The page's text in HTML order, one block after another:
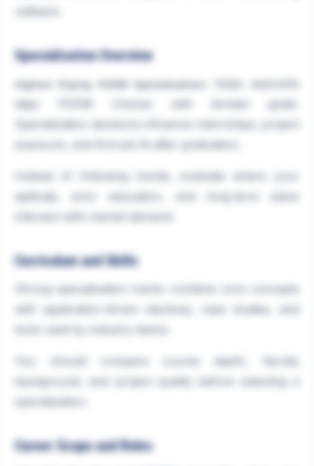
Specialization Overview
Highest Paying PGDM Specializations
helps aspirants
align PGDM choices with domain goals.
Specialization decisions influence internships, project
exposure, and first-job fit after graduation.
Instead of following trends, evaluate where your
aptitude, prior education, and long-term plans
Curriculum and Skills
Strong specialization tracks combine core concepts
with application-driven electives, case studies, and
You should compare course depth, faculty
background, and project quality before selecting a
specialization.
Career Scope and Roles